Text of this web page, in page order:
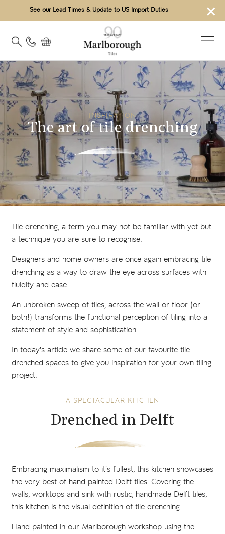
×
See our Lead Times & Update to US Import Duties
INSPIRATION
The art of tile drenching
Tile drenching, a term you may not be familiar with yet but
a technique you are sure to recognise.
Designers and home owners are once again embracing tile
drenching as a way to draw the eye across surfaces with
fluidity and ease.
An unbroken sweep of tiles, across the wall or floor (or
both!) transforms the functional perception of tiling into a
statement of style and sophistication.
In today's article we share some of our favourite tile
drenched spaces to give you inspiration for your own tiling
project.
A SPECTACULAR KITCHEN
Drenched in Delft
Embracing maximalism to it's fullest, this kitchen showcases
the very best of hand painted Delft tiles. Covering the
walls, worktops and sink with rustic, handmade Delft tiles,
this kitchen is the visual definition of tile drenching.
Hand painted in our Marlborough workshop using the